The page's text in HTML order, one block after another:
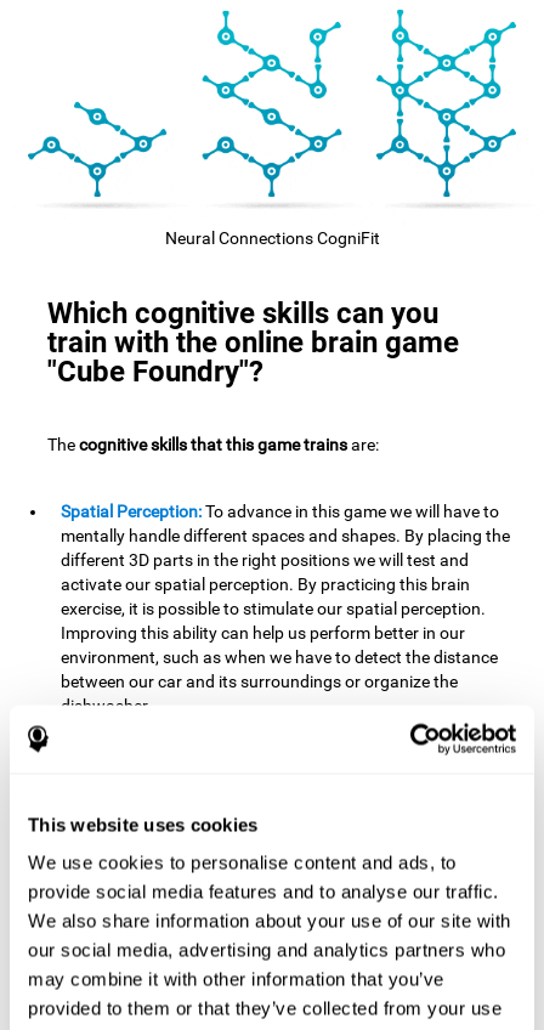
This website uses cookies
We use cookies to personalise content and ads, to
provide social media features and to analyse our traffic.
We also share information about your use of our site with
our social media, advertising and analytics partners who
may combine it with other information that you’ve
provided to them or that they’ve collected from your use
Neural Connections CogniFit
Which cognitive skills can you
train with the online brain game
"Cube Foundry"?
Thecognitive skills that this game trainsare:
Spatial Perception:To advance in this game we will have to
mentally handle different spaces and shapes. By placing the
different 3D parts in the right positions we will test and
activate our spatial perception. By practicing this brain
exercise, it is possible to stimulate our spatial perception.
Improving this ability can help us perform better in our
environment, such as when we have to detect the distance
between our car and its surroundings or organize the
dishwasher.
To advance in this brain game we will have to place
In doing so, we are stimulating our planning capacity.
in our daily lives. For example, when we have to think about
the steps to take to achieve a goal.
The blocks will advance at a fast pace, so
it you will have to think quickly where to place it. To do this,
we will need a good processing speed. The processing speed
is relevant in our daily life to find solutions, understand or